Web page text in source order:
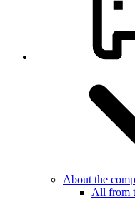
About the
All from